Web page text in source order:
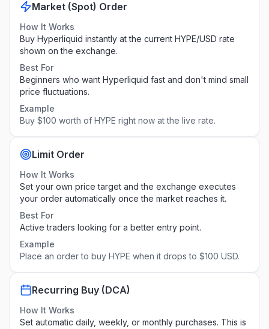
Market (Spot) Order
How It Works
Buy Hyperliquid instantly at the current HYPE/USD rate
shown on the exchange.
Best For
Beginners who want Hyperliquid fast and don't mind small
price fluctuations.
Example
Buy $100 worth of HYPE right now at the live rate.
Limit Order
How It Works
Set your own price target and the exchange executes
your order automatically once the market reaches it.
Best For
Active traders looking for a better entry point.
Example
Place an order to buy HYPE when it drops to $100 USD.
Recurring Buy (DCA)
How It Works
Set automatic daily, weekly, or monthly purchases. This is